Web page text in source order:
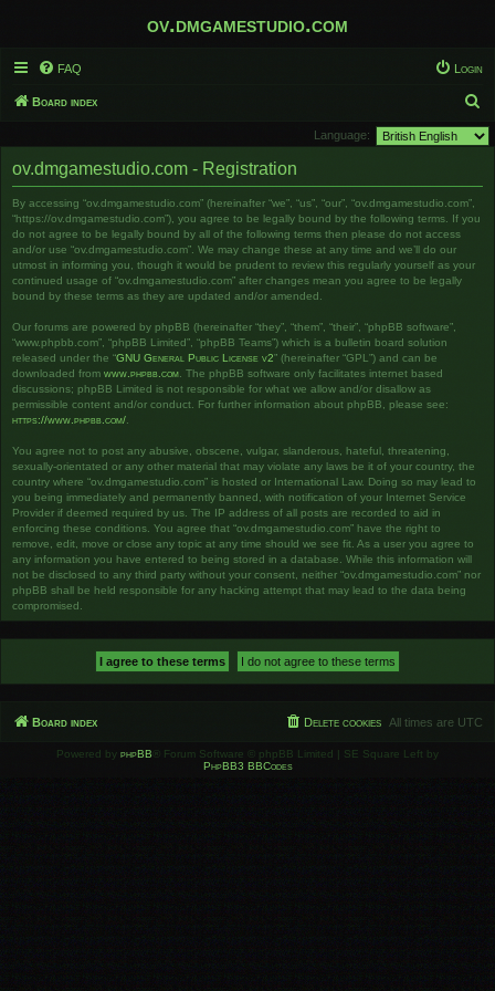
ov.dmgamestudio.com
FAQ Login
Board index
e
Language:
ov.dmgamestudio.com - Registration
By accessing “ov.dmgamestudio.com” (hereinafter “we”, “us”, “our”, “ov.dmgamestudio.com”,
“https://ov.dmgamestudio.com”), you agree to be legally bound by the following terms. If you
do not agree to be legally bound by all of the following terms then please do not access
and/or use “ov.dmgamestudio.com”. We may change these at any time and we’ll do our
utmost in informing you, though it would be prudent to review this regularly yourself as your
continued usage of “ov.dmgamestudio.com” after changes mean you agree to be legally
bound by these terms as they are updated and/or amended.
Our forums are powered by phpBB (hereinafter “they”, “them”, “their”, “phpBB software”,
“www.phpbb.com”, “phpBB Limited”, “phpBB Teams”) which is a bulletin board solution
released under the “GNU General Public License v2” (hereinafter “GPL”) and can be
downloaded from www.phpbb.com . The phpBB software only facilitates internet based
discussions; phpBB Limited is not responsible for what we allow and/or disallow as
permissible content and/or conduct. For further information about phpBB, please see:
https://www.phpbb.com/
You agree not to post any abusive, obscene, vulgar, slanderous, hateful, threatening,
sexually-orientated or any other material that may violate any laws be it of your country, the
country where “ov.dmgamestudio.com” is hosted or International Law. Doing so may lead to
you being immediately and permanently banned, with notification of your Internet Service
Provider if deemed required by us. The IP address of all posts are recorded to aid in
enforcing these conditions. You agree that “ov.dmgamestudio.com” have the right to
remove, edit, move or close any topic at any time should we see fit. As a user you agree to
any information you have entered to being stored in a database. While this information will
not be disclosed to any third party without your consent, neither “ov.dmgamestudio.com” nor
phpBB shall be held responsible for any hacking attempt that may lead to the data being
compromised.
Board index All times are UTC
Delete cookies
Powered by phpBB ® Forum Software © phpBB Limited | SE Square Left by
PhpBB3 BBCodes